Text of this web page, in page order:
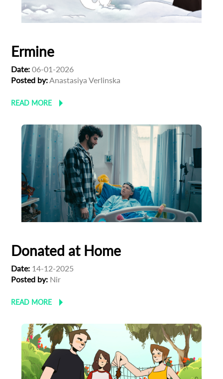
Ermine
Date: 06-01-2026
Posted by: Anastasiya Verlinska
READ MORE
Donated at Home
Date: 14-12-2025
Posted by: Nir
READ MORE
First Name
Last Name